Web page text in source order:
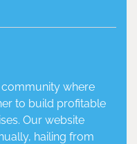
community where
to build profitable
Our website
hailing from